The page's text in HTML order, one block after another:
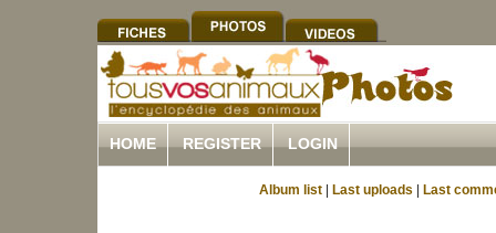
HOME REGISTER LOGIN
Album list Last uploads Last